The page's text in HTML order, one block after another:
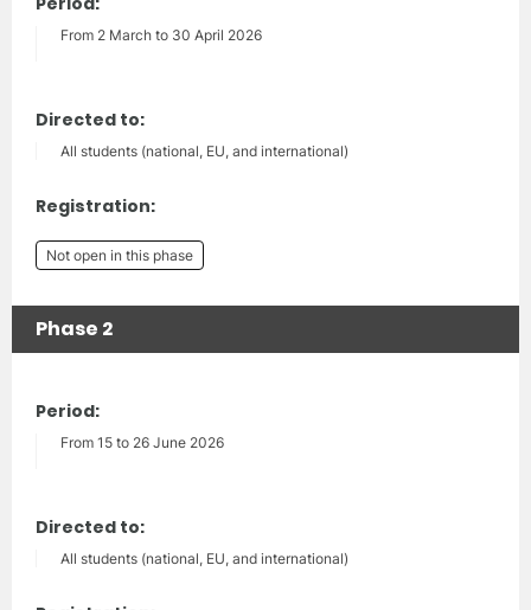
From 2 March to 30 April 2026
Directed to:
All students (national, EU, and international)
Registration:
Not open in this phase
Phase 2
Period:
From 15 to 26 June 2026
Directed to:
All students (national, EU, and international)